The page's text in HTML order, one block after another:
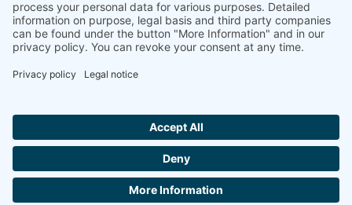
measurements or wind and solar power plants’
monitoring. Our customers benefit from our
growing global partner network with footprint in
most countries of the world.
Ammonit Measurement GmbH Wrangelstraße 100
+49 30 60031880 moc.tinomma@selas
Copyright © 2026 Ammonit Measurement GmbH | Powered by